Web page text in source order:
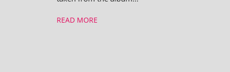
READ MORE